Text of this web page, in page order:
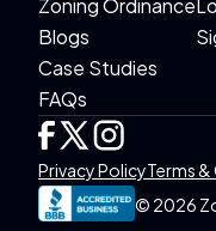
Zoning Ordinance
Blogs
Case Studies
FAQs
© 2026
Privacy PolicyTerms